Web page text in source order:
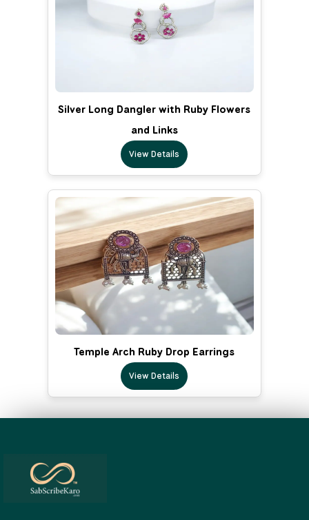
Silver Long Dangler with Ruby Flowers
and Links
View Details
Temple Arch Ruby Drop Earrings
View Details